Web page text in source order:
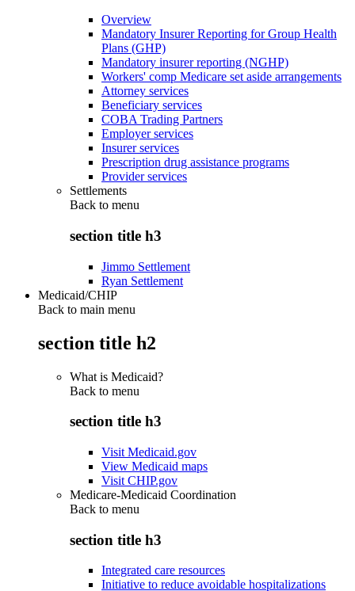
Overview
Mandatory Insurer Reporting for Group Health
Plans (GHP)
Mandatory insurer reporting (NGHP)
Workers' comp Medicare set aside arrangements
Attorney services
Beneficiary services
COBA Trading Partners
Employer services
Insurer services
Prescription drug assistance programs
Provider services
Settlements
Back to menu
section title h3
Jimmo Settlement
Ryan Settlement
Medicaid/CHIP
Back to main menu
section title h2
What is Medicaid?
Back to menu
section title h3
Visit Medicaid.gov
View Medicaid maps
Visit CHIP.gov
Medicare-Medicaid Coordination
Back to menu
section title h3
Integrated care resources
Initiative to reduce avoidable hospitalizations